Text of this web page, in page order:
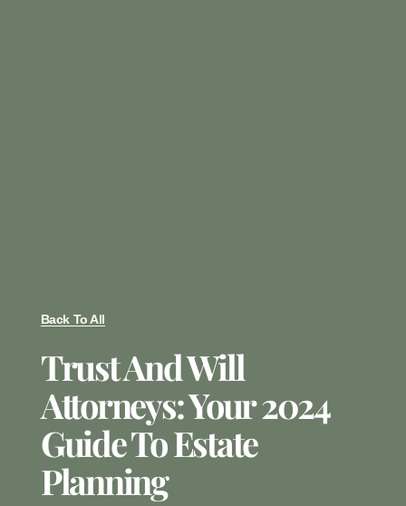
Back To All
Trust And Will
Attorneys: Your 2024
Guide To Estate
Planning